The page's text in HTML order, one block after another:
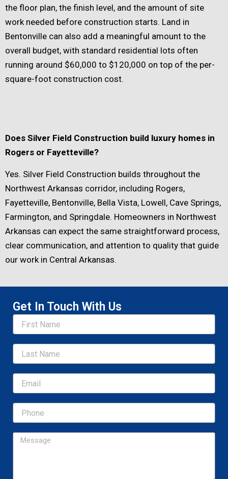
the floor plan, the finish level, and the amount of site
work needed before construction starts. Land in
Bentonville can also add a meaningful amount to the
overall budget, with standard residential lots often
running around $60,000 to $120,000 on top of the per-
square-foot construction cost.
Does Silver Field Construction build luxury homes in
Rogers or Fayetteville?
Yes. Silver Field Construction builds throughout the
Northwest Arkansas corridor, including Rogers,
Fayetteville, Bentonville, Bella Vista, Lowell, Cave Springs,
Farmington, and Springdale. Homeowners in Northwest
Arkansas can expect the same straightforward process,
clear communication, and attention to quality that guide
our work in Central Arkansas.
Get In Touch With Us
Name
Email
Message